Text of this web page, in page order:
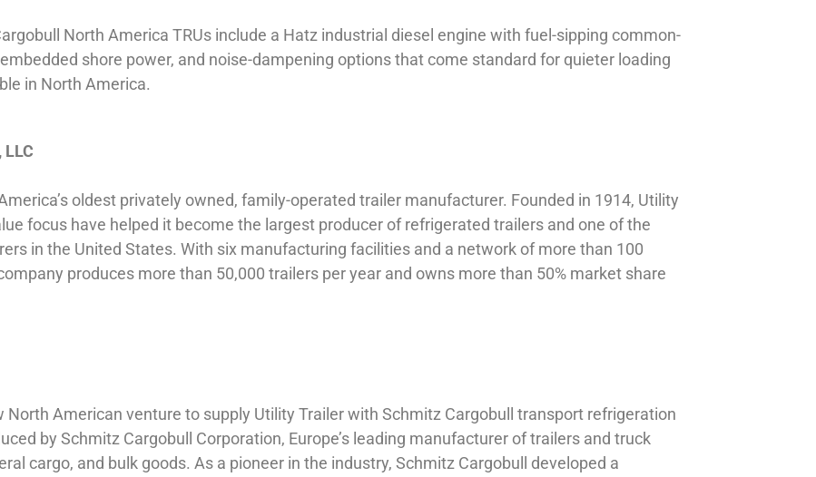
North America TRUs include a Hatz industrial diesel engine with fuel-sipping common-
shore power, and noise-dampening options that come standard for quieter loading
in North America.
oldest privately owned, family-operated trailer manufacturer. Founded in 1914, Utility
focus have helped it become the largest producer of refrigerated trailers and one of the
in the United States. With six manufacturing facilities and a network of more than 100
produces more than 50,000 trailers per year and owns more than 50% market share
North American venture to supply Utility Trailer with Schmitz Cargobull transport refrigeration
by Schmitz Cargobull Corporation, Europe’s leading manufacturer of trailers and truck
cargo, and bulk goods. As a pioneer in the industry, Schmitz Cargobull developed a